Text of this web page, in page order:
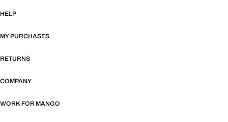
HELP
MY PURCHASES
RETURNS
COMPANY
WORK FOR MANGO